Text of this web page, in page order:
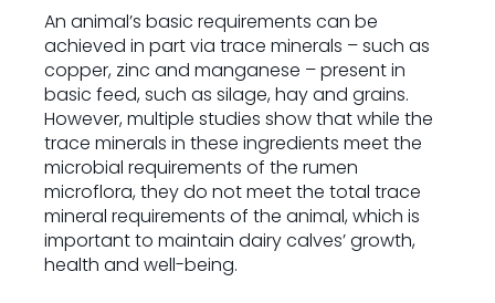
An animal’s basic requirements can be
achieved in part via trace minerals – such as
copper, zinc and manganese – present in
basic feed, such as silage, hay and grains.
However, multiple studies show that while the
trace minerals in these ingredients meet the
microbial requirements of the rumen
microflora, they do not meet the total trace
mineral requirements of the animal, which is
important to maintain dairy calves’ growth,
health and well-being.